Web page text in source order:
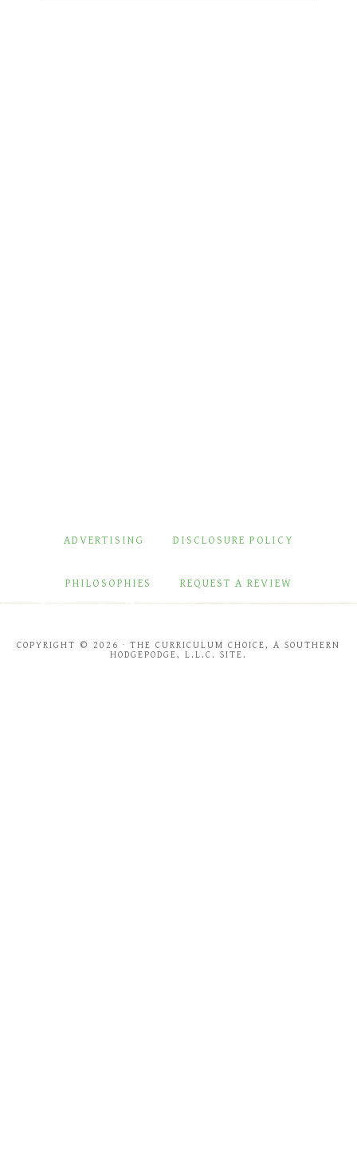
ADVERTISING DISCLOSURE POLICY
PHILOSOPHIES REQUEST A REVIEW
COPYRIGHT © 2026 · THE CURRICULUM CHOICE, A SOUTHERN
HODGEPODGE, L.L.C. SITE.